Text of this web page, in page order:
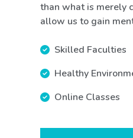
than what is merely
allow us to gain
Skilled Faculties
Healthy
Online Classes